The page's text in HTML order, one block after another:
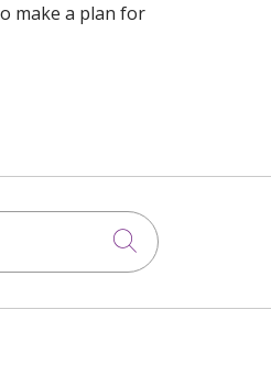
make a plan for
Click to